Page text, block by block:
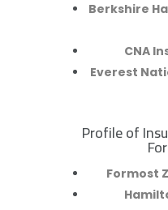
Berkshire
CNA
Everest
Profile of
Formost